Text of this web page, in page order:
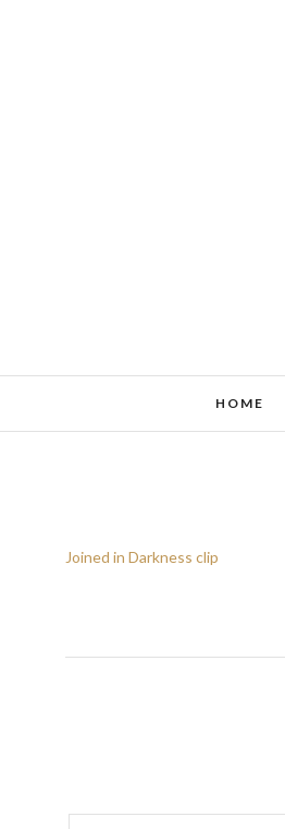
HOME
Joined in Darkness clip